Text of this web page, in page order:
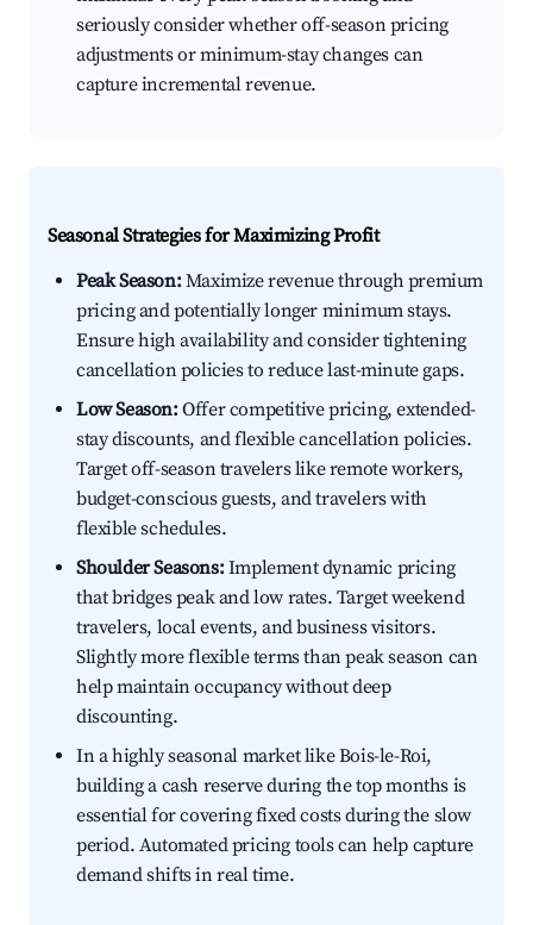
seriously consider whether off-season pricing
adjustments or minimum-stay changes can
capture incremental revenue.
Seasonal Strategies for Maximizing Profit
Peak Season:Maximize revenue through premium
pricing and potentially longer minimum stays.
Ensure high availability and consider tightening
cancellation policies to reduce last-minute gaps.
Low Season:Offer competitive pricing, extended-
stay discounts, and flexible cancellation policies.
Target off-season travelers like remote workers,
budget-conscious guests, and travelers with
flexible schedules.
Shoulder Seasons:Implement dynamic pricing
that bridges peak and low rates. Target weekend
travelers, local events, and business visitors.
Slightly more flexible terms than peak season can
help maintain occupancy without deep
discounting.
In a highly seasonal market like Bois-le-Roi,
building a cash reserve during the top months is
essential for covering fixed costs during the slow
period. Automated pricing tools can help capture
demand shifts in real time.